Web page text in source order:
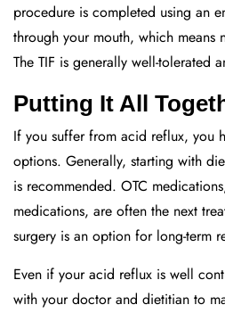
procedure is completed using an
through your mouth, which means
The TIF is generally well-tolerated
Putting It All
If you suffer from acid reflux, you
options. Generally, starting with
is recommended. OTC
medications, are often the next
surgery is an option for long-term
Even if your acid reflux is well
with your doctor and dietitian to